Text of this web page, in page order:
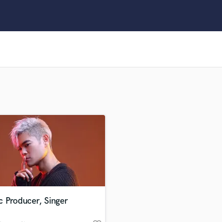
F
Fiddle
Film Composers
Flutes
French Horn
Full Instrumental Productions
Game Audio
Producer, Singer